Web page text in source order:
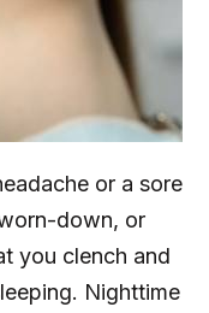
or a sore
down, or
you clench and
Nighttime